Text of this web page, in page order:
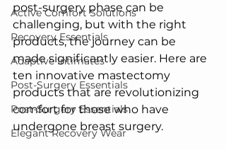
Active Comfort Solutions
Recovery Essentials
Adaptive Intimates
Post-Surgery Essentials
Post-Surgery Essentials
Elegant Recovery Wear
post-surgery phase can be
challenging, but with the right
products, the journey can be
made significantly easier. Here are
ten innovative mastectomy
products that are revolutionizing
comfort for those who have
undergone breast surgery.